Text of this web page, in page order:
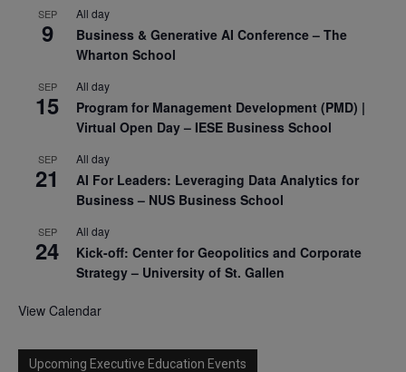
SEP
9
All day
Business & Generative AI Conference – The
Wharton School
SEP
15
All day
Program for Management Development (PMD) |
Virtual Open Day – IESE Business School
SEP
21
All day
AI For Leaders: Leveraging Data Analytics for
Business – NUS Business School
SEP
24
All day
Kick-off: Center for Geopolitics and Corporate
Strategy – University of St. Gallen
View Calendar
Upcoming Executive Education Events